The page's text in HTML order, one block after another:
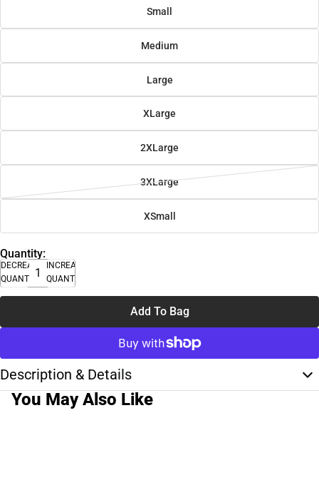
Small
Medium
Large
XLarge
2XLarge
3XLarge
XSmall
Quantity:
DECREASE
QUANTITY
INCREASE
QUANTITY
Add To Bag
Description & Details
You May Also Like